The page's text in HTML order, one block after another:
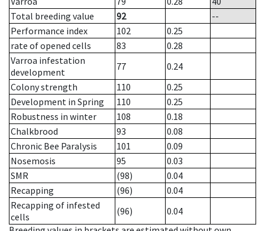
Total breeding value
92
--
Performance index
102
0.25
rate of opened cells
83
0.28
Varroa infestation
development
77
0.24
Colony strength
110
0.25
Development in Spring
110
0.25
Robustness in winter
108
0.18
Chalkbrood
93
0.08
Chronic Bee Paralysis
101
0.09
Nosemosis
95
0.03
SMR
(98)
0.04
Recapping
(96)
0.04
Recapping of infested
cells
(96)
0.04